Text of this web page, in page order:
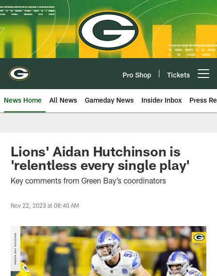
Skip
to
main
content
Pro Shop Tickets
News Home All News Gameday News Insider Inbox Press
Lions' Aidan Hutchinson is
'relentless every single play'
Key comments from Green Bay’s coordinators
Nov 22, 2023 at 08:40 AM